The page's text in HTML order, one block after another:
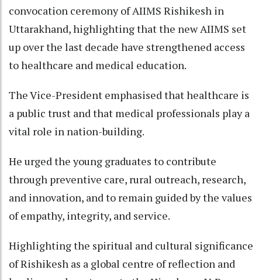
convocation ceremony of AIIMS Rishikesh in
Uttarakhand, highlighting that the new AIIMS set
up over the last decade have strengthened access
to healthcare and medical education.
The Vice-President emphasised that healthcare is
a public trust and that medical professionals play a
vital role in nation-building.
He urged the young graduates to contribute
through preventive care, rural outreach, research,
and innovation, and to remain guided by the values
of empathy, integrity, and service.
Highlighting the spiritual and cultural significance
of Rishikesh as a global centre of reflection and